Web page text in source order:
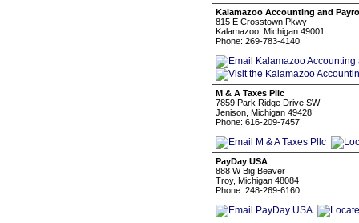
Kalamazoo Accounting and
815 E Crosstown Pkwy
Kalamazoo, Michigan 49001
Phone: 269-783-4140
M & A Taxes Pllc
7859 Park Ridge Drive SW
Jenison, Michigan 49428
Phone: 616-209-7457
PayDay USA
888 W Big Beaver
Troy, Michigan 48084
Phone: 248-269-6160